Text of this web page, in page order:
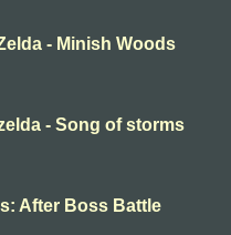
- Minish Woods
- Song of storms
After Boss Battle